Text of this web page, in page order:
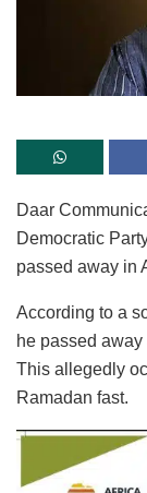
Daar
Democratic
passed away in
According to a
he passed
This allegedly
Ramadan fast.